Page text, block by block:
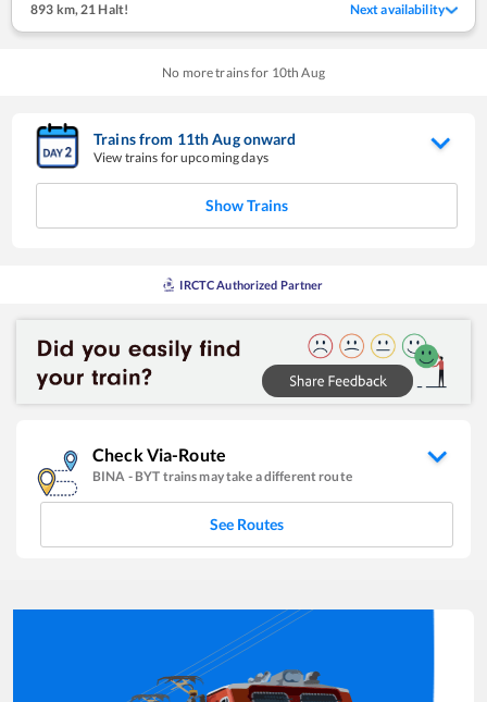
893 km,21 Halt! Next availability
No more trains for 10th Aug
Trains from 11thAugonward
View trains for upcoming days
Show Trains
IRCTC Authorized Partner
Check Via-Route
BINA - BYT trains may take a different route
See Routes